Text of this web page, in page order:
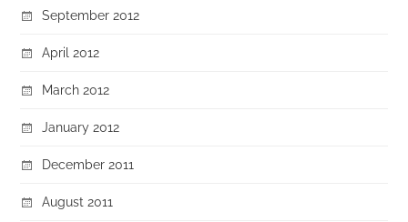
September 2012
April 2012
March 2012
January 2012
December 2011
August 2011